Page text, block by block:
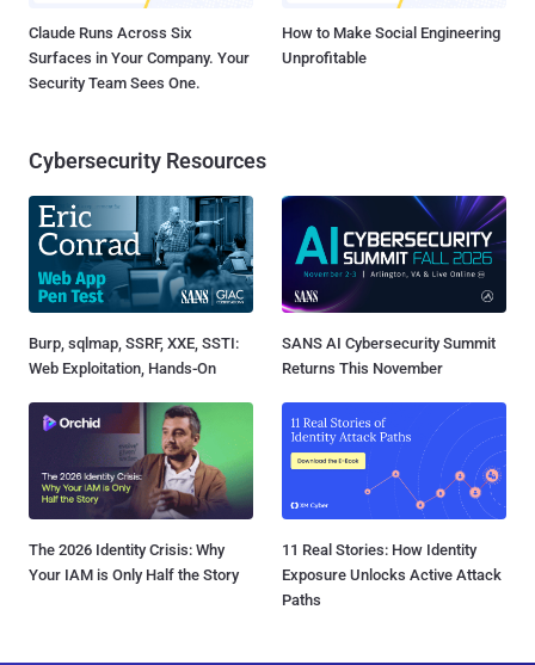
Claude Runs Across Six
Surfaces in Your Company. Your
Security Team Sees One.
How to Make Social Engineering
Unprofitable
Cybersecurity Resources
Burp, sqlmap, SSRF, XXE, SSTI:
Web Exploitation, Hands-On
SANS AI Cybersecurity Summit
Returns This November
The 2026 Identity Crisis: Why
Your IAM is Only Half the Story
11 Real Stories: How Identity
Exposure Unlocks Active Attack
Paths